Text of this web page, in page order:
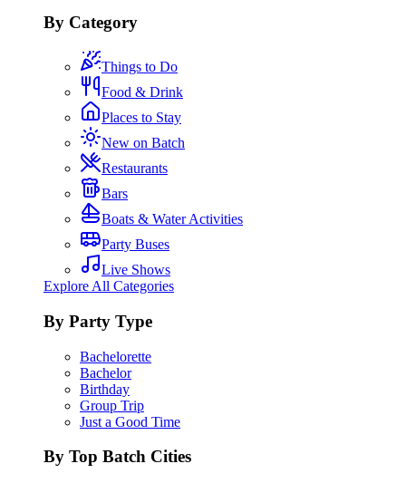
By Category
Things to Do
Food & Drink
Places to Stay
New on Batch
Restaurants
Bars
Boats & Water Activities
Party Buses
Live Shows
Explore All Categories
By Party Type
Bachelorette
Bachelor
Birthday
Group Trip
Just a Good Time
By Top Batch Cities